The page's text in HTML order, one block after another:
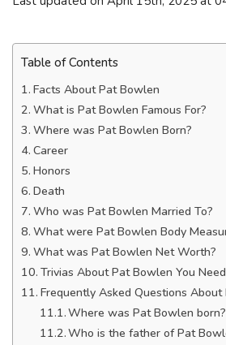
Table of Contents
Facts About Pat Bowlen
What is Pat Bowlen Famous For?
Where was Pat Bowlen Born?
Career
Honors
Death
Who was Pat Bowlen Married To?
What were Pat Bowlen Body
What was Pat Bowlen Net Worth?
Trivias About Pat Bowlen You
Frequently Asked Questions About
Where was Pat Bowlen born?
Who is the father of Pat